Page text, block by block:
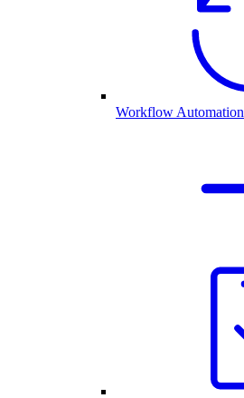
Workflow Automation